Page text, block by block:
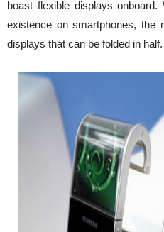
boast flexible displays
existence on smartphones, the
displays that can be folded in half.